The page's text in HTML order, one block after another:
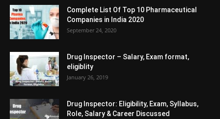
Complete List Of Top 10 Pharmaceutical
Companies in India 2020
September 24, 2020
Drug Inspector – Salary, Exam format,
eligiblity
January 26, 2019
Drug Inspector: Eligibility, Exam, Syllabus,
Role, Salary & Career Discussed